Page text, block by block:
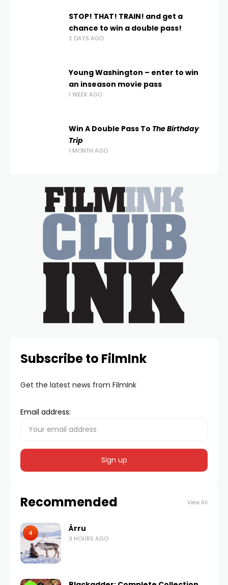
STOP! THAT! TRAIN! and get a
chance to win a double pass!
2 DAYS AGO
Young Washington – enter to win
an inseason movie pass
1 WEEK AGO
Win A Double Pass To The Birthday
Trip
1 MONTH AGO
Subscribe to FilmInk
Get the latest news from FilmInk
Email address:
Recommended View All
4 Árru
3 HOURS AGO